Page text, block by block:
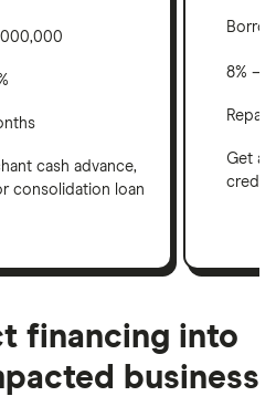
cash advance,
consolidation loan
8% –
Get
credit
financing into
business